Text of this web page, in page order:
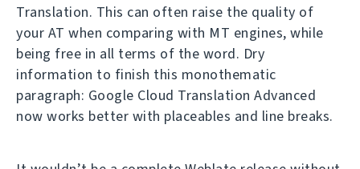
Translation. This can often raise the quality of
your AT when comparing with MT engines, while
being free in all terms of the word. Dry
information to finish this monothematic
paragraph: Google Cloud Translation Advanced
now works better with placeables and line breaks.